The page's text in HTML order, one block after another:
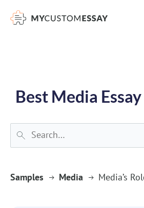
Best Media
Samples Media Media’s